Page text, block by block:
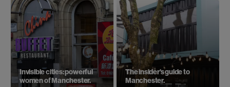
Invisible cities: powerful
women of Manchester.
The insider's guide to
Manchester.